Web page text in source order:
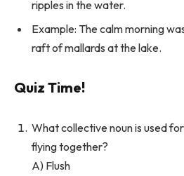
ripples in the water.
Example: The calm morning
raft of mallards at the lake.
Quiz Time!
What collective noun is used
flying together?
A) Flush